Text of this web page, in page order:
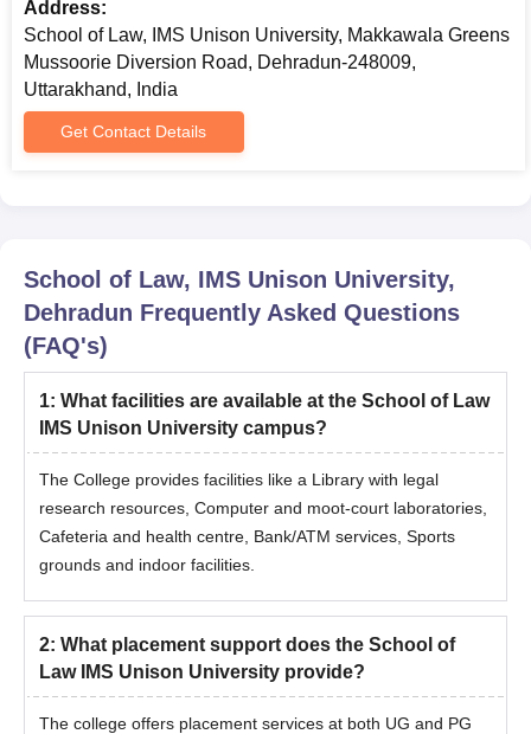
The School of Law, IMS Unison University offers Ph.D.
admissions. The duration of Ph.D. courses is 6 years.
School of Law IMS Unison University Ph.D
Eligibility Criteria
PhD
graduation with at least 55% marks(5%
relaxation for reserved categories) from a
School of Law IMS Unison University PhD
Admission Procedure 2025
The eligible candidates should register by visiting the official
website.
The shortlisted candidate will be invited for an interview.
The students will be shortlisted for School of Law, IMS Unison
University Dehradun admission based on the scores obtained
Address:
School of Law, IMS Unison University, Makkawala Greens
Mussoorie Diversion Road, Dehradun-248009,
Uttarakhand, India
Get Contact Details
School of Law, IMS Unison University,
Dehradun Frequently Asked Questions
(FAQ's)
1: What facilities are available at the School of Law
IMS Unison University campus?
The College provides facilities like a Library with legal
research resources, Computer and moot-court laboratories,
Cafeteria and health centre, Bank/ATM services, Sports
grounds and indoor facilities.
2: What placement support does the School of
Law IMS Unison University provide?
The college offers placement services at both UG and PG